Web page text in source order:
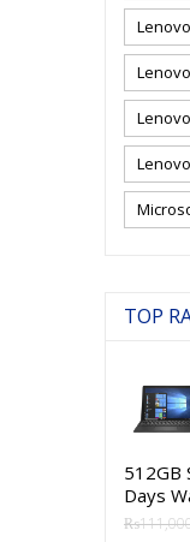
TOP
512GB
Days
₨